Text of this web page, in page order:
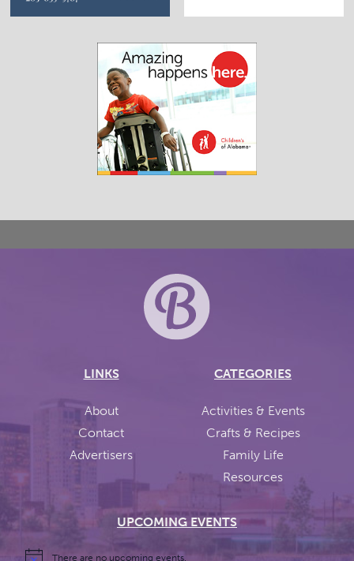
LINKS
About
Contact
Advertisers
CATEGORIES
Activities & Events
Crafts & Recipes
Family Life
Resources
UPCOMING EVENTS
There are no upcoming events.